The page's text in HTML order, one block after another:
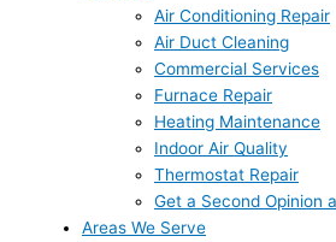
Air Conditioning Repair
Air Duct Cleaning
Commercial Services
Furnace Repair
Heating Maintenance
Indoor Air Quality
Thermostat Repair
Get a Second Opinion
Areas We Serve